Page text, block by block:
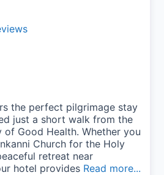
the perfect pilgrimage stay
just a short walk from the
of Good Health. Whether you
Church for the Holy
retreat near
hotel provides Read more...